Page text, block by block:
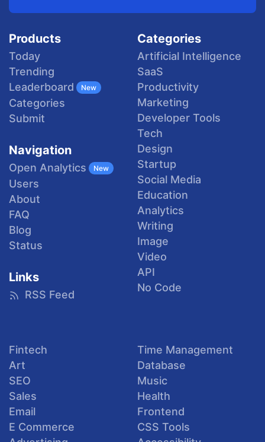
Products
Today
Trending
Leaderboard
New
Categories
Submit
Navigation
Open Analytics New
Users
About
FAQ
Blog
Status
Links
RSS Feed
Categories
Artificial Intelligence
SaaS
Productivity
Marketing
Developer Tools
Tech
Design
Startup
Social Media
Education
Analytics
Writing
Image
Video
API
No Code
Fintech
Art
SEO
Sales
Email
E Commerce
Time Management
Database
Music
Health
Frontend
CSS Tools